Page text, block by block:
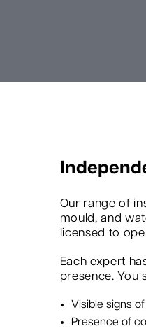
Our range of
mould, and
licensed to
Each expert
presence. You
Visible signs
Presence of